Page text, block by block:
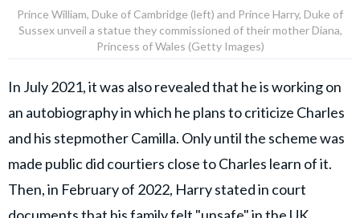
Prince William, Duke of Cambridge (left) and Prince Harry, Duke of
Sussex unveil a statue they commissioned of their mother Diana,
Princess of Wales (Getty Images)
In July 2021, it was also revealed that he is working on
an autobiography in which he plans to criticize Charles
and his stepmother Camilla. Only until the scheme was
made public did courtiers close to Charles learn of it.
Then, in February of 2022, Harry stated in court
documents that his family felt "unsafe" in the UK